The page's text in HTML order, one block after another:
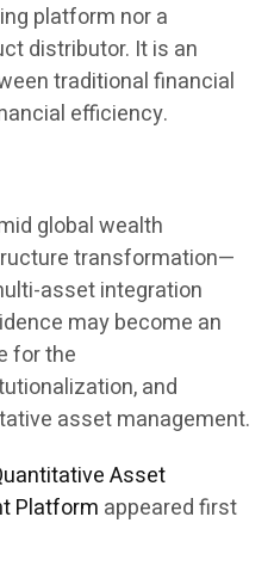
platform nor a
distributor. It is an
traditional financial
efficiency.
global wealth
transformation—
asset integration
may become an
for the
and
asset management.
Asset
Platform appeared first